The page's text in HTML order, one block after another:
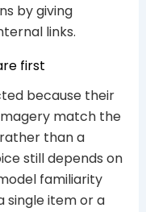
by giving
links.
first
because their
match the
than a
still depends on
familiarity
single item or a